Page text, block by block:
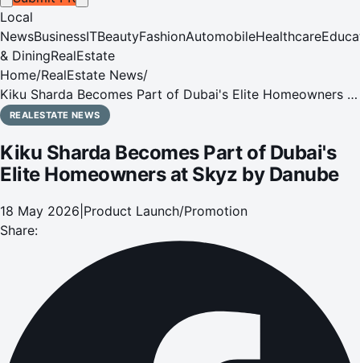
Local
NewsBusinessITBeautyFashionAutomobileHealthcare
& DiningRealEstate
Home/RealEstate News/
Kiku Sharda Becomes Part of Dubai's Elite Homeowners at
Skyz by Danube
REALESTATE NEWS
Kiku Sharda Becomes Part of Dubai's
Elite Homeowners at Skyz by Danube
18 May 2026 Product Launch/Promotion
Share: